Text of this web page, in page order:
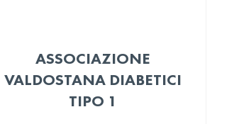
ASSOCIAZIONE
VALDOSTANA DIABETICI
TIPO 1